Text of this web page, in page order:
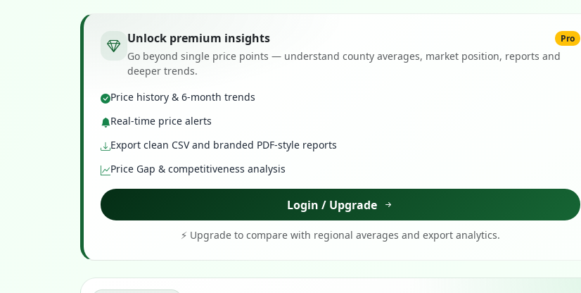
Unlock premium insights Pro
Go beyond single price points — understand county averages, market position, reports and
deeper trends.
Price history & 6-month trends
Real-time price alerts
Export clean CSV and branded PDF-style reports
Price Gap & competitiveness analysis
Login / Upgrade
⚡ Upgrade to compare with regional averages and export analytics.